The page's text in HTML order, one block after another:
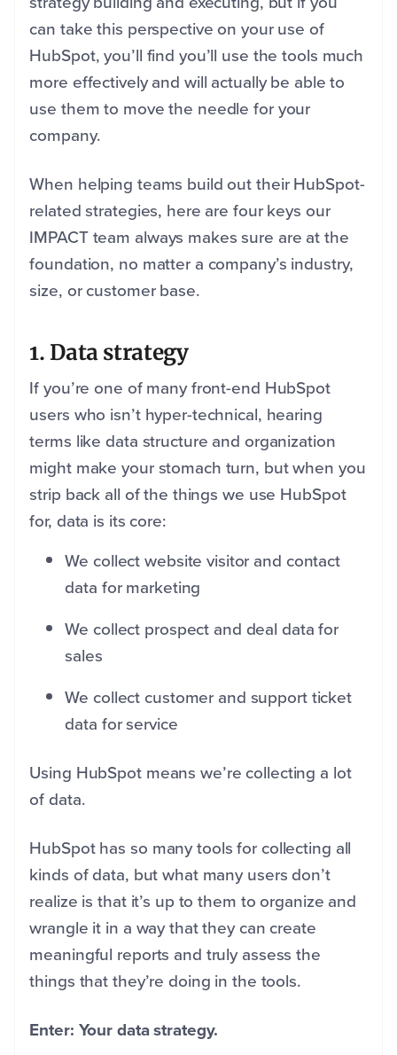
can take this perspective on your use of
HubSpot, you’ll find you’ll use the tools much
more effectively and will actually be able to
use them to move the needle for your
company.
When helping teams build out their HubSpot-
related strategies, here are four keys our
IMPACT team always makes sure are at the
foundation, no matter a company’s industry,
size, or customer base.
1. Data strategy
If you’re one of many front-end HubSpot
users who isn’t hyper-technical, hearing
terms like data structure and organization
might make your stomach turn, but when you
strip back all of the things we use HubSpot
for, data is its core:
We collect website visitor and contact
data for marketing
We collect prospect and deal data for
sales
We collect customer and support ticket
data for service
Using HubSpot means we’re collecting a lot
of data.
HubSpot has so many tools for collecting all
kinds of data, but what many users don’t
realize is that it’s up to them to organize and
wrangle it in a way that they can create
meaningful reports and truly assess the
things that they’re doing in the tools.
Enter: Your data strategy.